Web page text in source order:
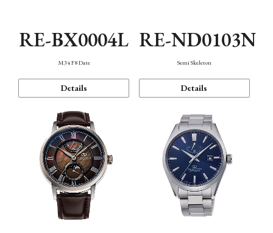
RE-BX0004L
M34 F8 Date
Details
RE-ND0103N
Semi Skeleton
Details